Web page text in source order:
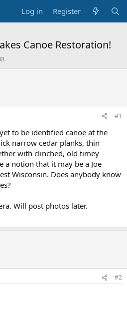
Log in Register
Canoe Restoration!
#1
to be identified canoe at the
narrow cedar planks, thin
with clinched, old timey
a notion that it may be a Joe
Wisconsin. Does anybody know
Will post photos later.
#2